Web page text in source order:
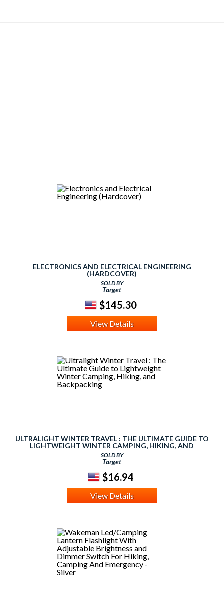
ELECTRONICS AND ELECTRICAL ENGINEERING
(HARDCOVER)
SOLD BY
Target
$145.30
View Details
ULTRALIGHT WINTER TRAVEL : THE ULTIMATE GUIDE TO
LIGHTWEIGHT WINTER CAMPING, HIKING, AND
BACKPACKING
SOLD BY
Target
$16.94
View Details